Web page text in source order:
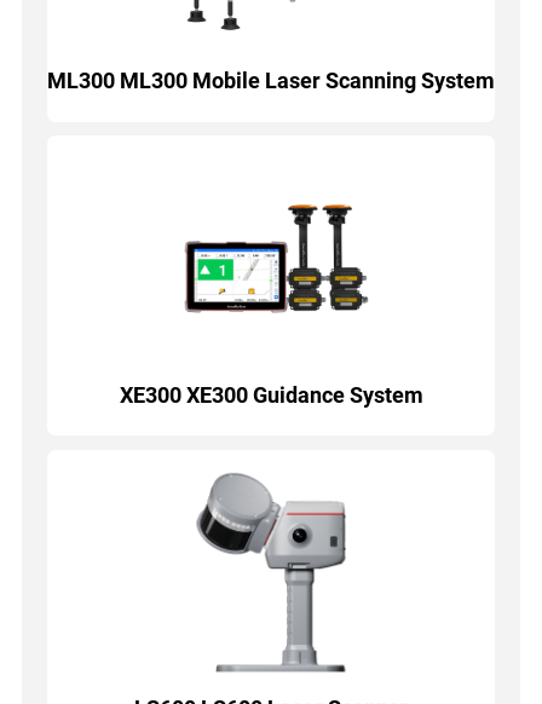
ML300 ML300 Mobile Laser Scanning System
XE300 XE300 Guidance System